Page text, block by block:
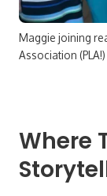
Maggie joining
Association
Where